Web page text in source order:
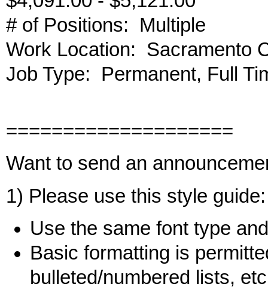
# of Positions: Multiple
Work Location: Sacramento
Job Type: Permanent, Full
====================
Want to send an
1) Please use this style guide:
Use the same font type
Basic formatting is
bulleted/numbered lists,